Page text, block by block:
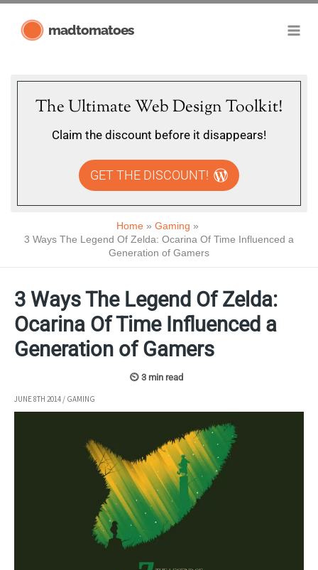
madtomatoes
The Ultimate Web Design Toolkit!
Claim the discount before it disappears!
GET THE DISCOUNT!
Home
Gaming
3 Ways The Legend Of Zelda: Ocarina Of Time Influenced a
Generation of Gamers
3 Ways The Legend Of Zelda:
Ocarina Of Time Influenced a
Generation of Gamers
JUNE 8TH 2014 / GAMING